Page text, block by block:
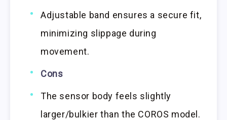
Adjustable band ensures a secure fit,
minimizing slippage during
movement.
Cons
The sensor body feels slightly
larger/bulkier than the COROS model.